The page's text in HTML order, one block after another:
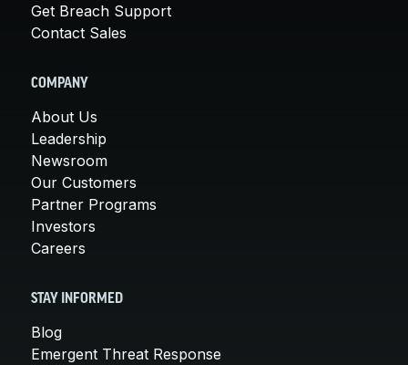
Get Breach Support
Contact Sales
COMPANY
About Us
Leadership
Newsroom
Our Customers
Partner Programs
Investors
Careers
STAY INFORMED
Blog
Emergent Threat Response